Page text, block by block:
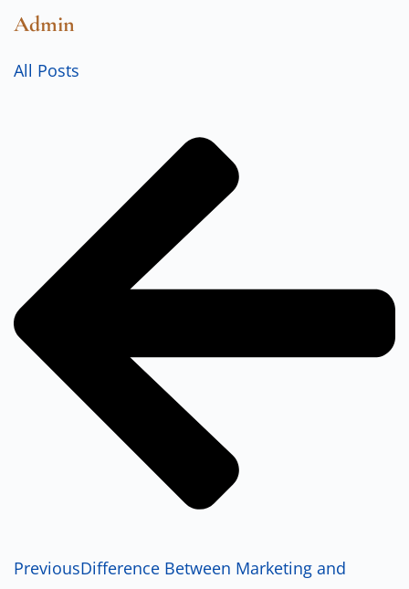
Admin
All Posts
PreviousDifference Between Marketing and